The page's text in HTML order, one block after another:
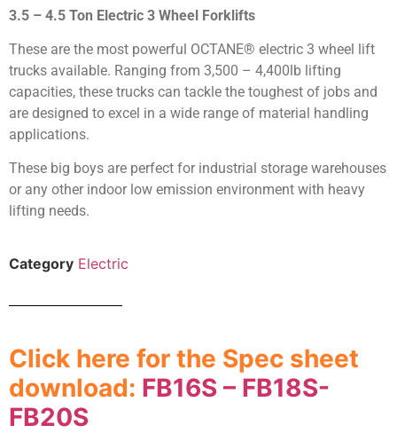
3.5 – 4.5 Ton Electric 3 Wheel Forklifts
These are the most powerful OCTANE® electric 3 wheel lift
trucks available. Ranging from 3,500 – 4,400lb lifting
capacities, these trucks can tackle the toughest of jobs and
are designed to excel in a wide range of material handling
applications.
These big boys are perfect for industrial storage warehouses
or any other indoor low emission environment with heavy
lifting needs.
Category Electric
Click here for the Spec sheet
download: FB16S – FB18S-
FB20S